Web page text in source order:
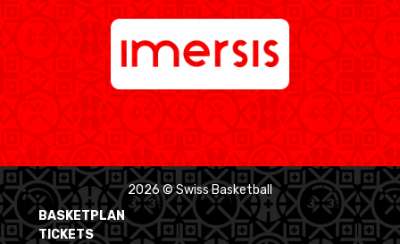
2026 © Swiss Basketball
BASKETPLAN
TICKETS